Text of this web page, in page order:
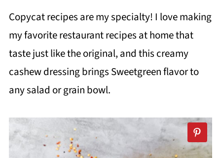
Copycat recipes are my specialty! I love making
my favorite restaurant recipes at home that
taste just like the original, and this creamy
cashew dressing brings Sweetgreen flavor to
any salad or grain bowl.